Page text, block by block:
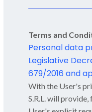
Terms and
Personal data
Legislative
679/2016 and
With the User's
S.R.L. will